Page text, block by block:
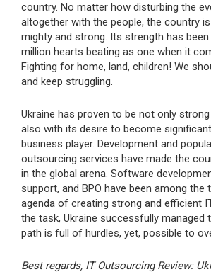
country. No matter how disturbing the
altogether with the people, the country
mighty and strong. Its strength has been
million hearts beating as one when it
Fighting for home, land, children! We
and keep struggling.
Ukraine has proven to be not only
also with its desire to become
business player. Development and
outsourcing services have made the
in the global arena. Software
support, and BPO have been among the
agenda of creating strong and efficient
the task, Ukraine successfully managed
path is full of hurdles, yet, possible to
Best regards, IT Outsourcing Review: